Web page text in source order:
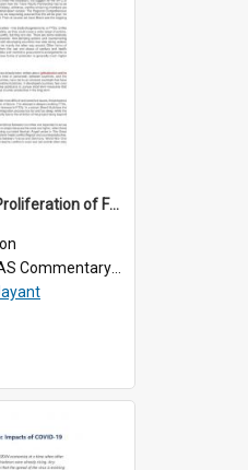
2019/085 - The Proliferation of Free Trade Disagreements (FTDs)
Commentary 2019/85